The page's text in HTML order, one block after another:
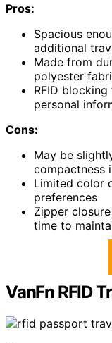
Pros:
Spacious
additional
Made from
polyester
RFID
personal
Cons:
May be
compactness
Limited color
preferences
Zipper
time to
VanFn RFID